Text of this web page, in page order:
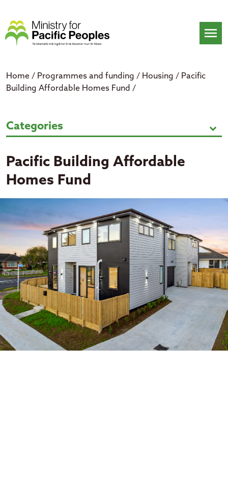
content
menu
Home / Programmes and funding / Housing / Pacific
Building Affordable Homes Fund /
Pacific Building Affordable
Categories expand_more
Pacific Building Affordable
Homes Fund